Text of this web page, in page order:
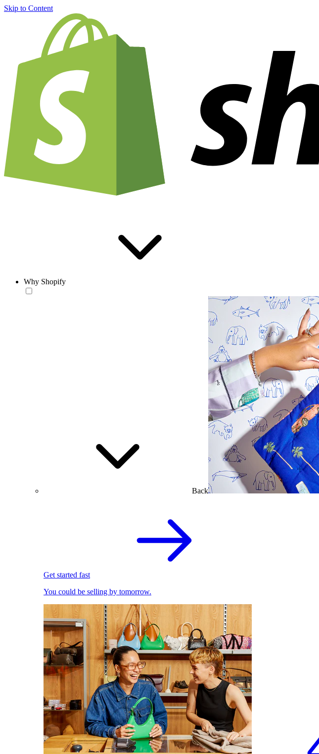
Skip to Content
Why Shopify
Back
Get started fast
You could be selling by tomorrow.